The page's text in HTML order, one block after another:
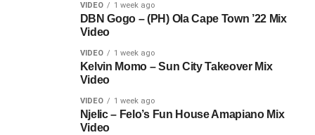
VIDEO 1 week ago
DBN Gogo – (PH) Ola Cape Town ’22 Mix
Video
VIDEO 1 week ago
Kelvin Momo – Sun City Takeover Mix
Video
VIDEO 1 week ago
Njelic – Felo’s Fun House Amapiano Mix
Video